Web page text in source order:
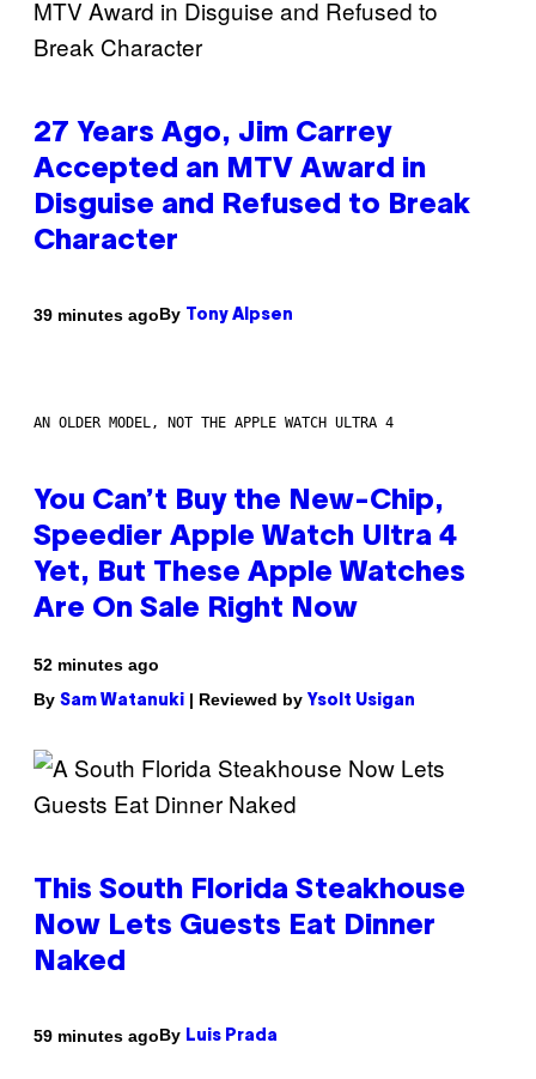
27 Years Ago, Jim Carrey
Accepted an MTV Award in
Disguise and Refused to Break
Character
39 minutes agoBy Tony Alpsen
AN OLDER MODEL, NOT THE APPLE WATCH ULTRA 4
You Can’t Buy the New-Chip,
Speedier Apple Watch Ultra 4
Yet, But These Apple Watches
Are On Sale Right Now
52 minutes ago
By Sam Watanuki | Reviewed by Ysolt Usigan
This South Florida Steakhouse
Now Lets Guests Eat Dinner
Naked
59 minutes agoBy Luis Prada